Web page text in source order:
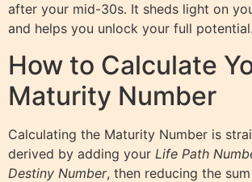
after your mid-30s. It sheds light on
and helps you unlock your full potential.
How to Calculate
Maturity Number
Calculating the Maturity Number is
derived by adding your Life Path
Destiny Number, then reducing the